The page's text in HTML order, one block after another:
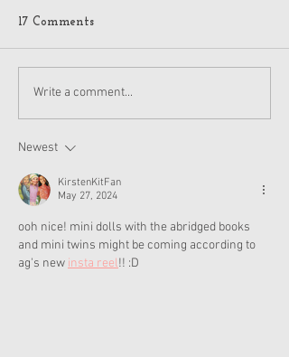
American Girl Megan
Now
17 Comments
Write a comment...
Newest
KirstenKitFan
May 27, 2024
ooh nice! mini dolls with the abridged books
and mini twins might be coming according to
ag's new insta reel!! :D